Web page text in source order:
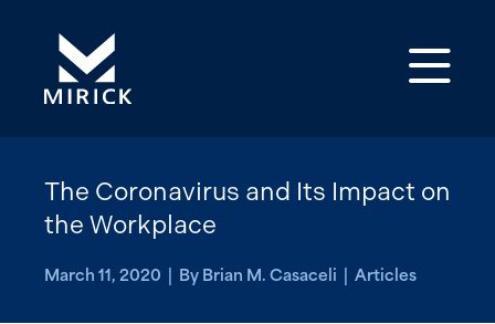
The Coronavirus and Its Impact on
the Workplace
March 11, 2020 | By Brian M. Casaceli | Articles